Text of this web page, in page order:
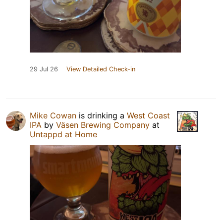
29 Jul 26 View Detailed Check-in
Mike Cowan is drinking a West Coast
IPA by Väsen Brewing Company at
Untappd at Home